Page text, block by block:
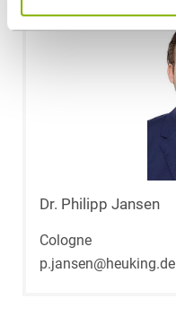
Dr. Philipp Jansen
Cologne
p.jansen@heuking.de